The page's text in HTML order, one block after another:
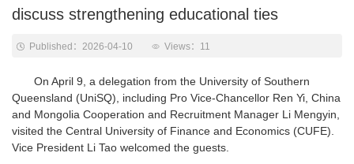
discuss strengthening educational ties
Published：2026-04-10 Views： 11
On April 9, a delegation from the University of Southern
Queensland (UniSQ), including Pro Vice-Chancellor Ren Yi, China
and Mongolia Cooperation and Recruitment Manager Li Mengyin,
visited the Central University of Finance and Economics (CUFE).
Vice President Li Tao welcomed the guests.